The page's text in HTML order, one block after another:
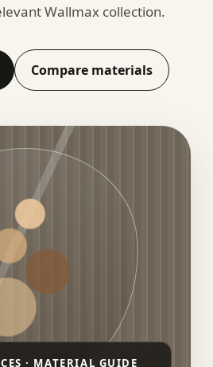
Wallmax collection.
Compare materials